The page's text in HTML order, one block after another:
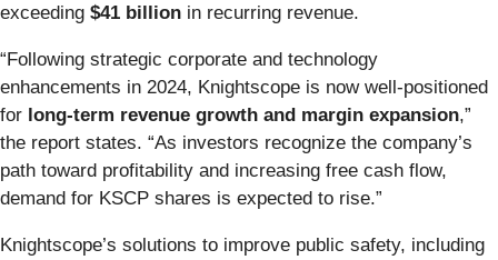
exceeding $41 billion in recurring revenue.
“Following strategic corporate and technology
enhancements in 2024, Knightscope is now well-positioned
for long-term revenue growth and margin expansion,”
the report states. “As investors recognize the company’s
path toward profitability and increasing free cash flow,
demand for KSCP shares is expected to rise.”
Knightscope’s solutions to improve public safety, including